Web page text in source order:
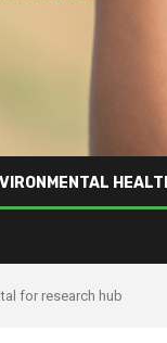
for research hub